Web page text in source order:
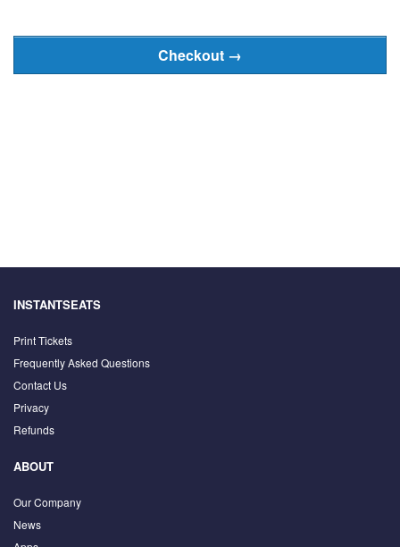
INSTANTSEATS
Print Tickets
Frequently Asked Questions
Contact Us
Privacy
Refunds
ABOUT
Our Company
News